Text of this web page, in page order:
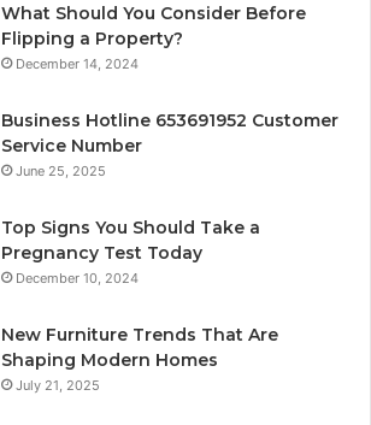
What Should You Consider Before
Flipping a Property?
December 14, 2024
Business Hotline 653691952 Customer
Service Number
June 25, 2025
Top Signs You Should Take a
Pregnancy Test Today
December 10, 2024
New Furniture Trends That Are
Shaping Modern Homes
July 21, 2025